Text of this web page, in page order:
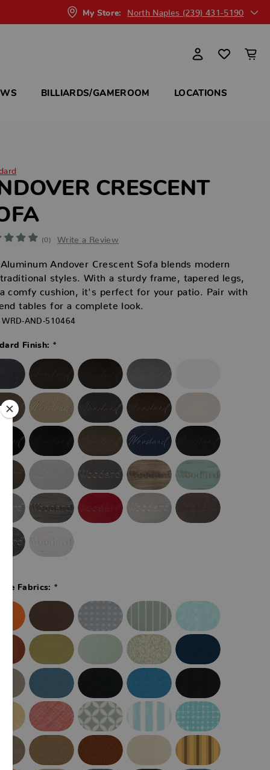
My Store: North Naples (239) 431-5190
BILLIARDS/GAMEROOM LOCATIONS
CRESCENT
(0) Write a Review
Andover Crescent Sofa blends modern
styles. With a sturdy frame, tapered legs,
comfy cushion, it's perfect for your patio. Pair with
tables for a complete look.
WRD-AND-510464
Finish: *
Fabrics: *